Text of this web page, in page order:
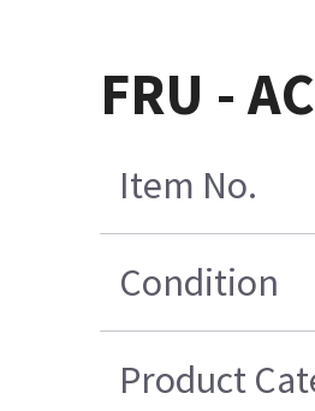
FRU -
Item No.
Condition
Product